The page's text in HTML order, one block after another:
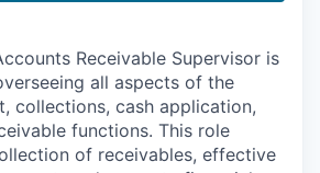
Receivable Supervisor is
all aspects of the
collections, cash application,
functions. This role
of receivables, effective